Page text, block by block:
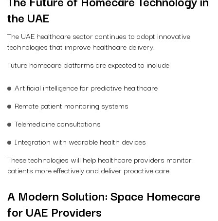
the UAE
The UAE healthcare sector continues to adopt innovative
technologies that improve healthcare delivery.
Future homecare platforms are expected to include:
Artificial intelligence for predictive healthcare
Remote patient monitoring systems
Telemedicine consultations
Integration with wearable health devices
These technologies will help healthcare providers monitor
patients more effectively and deliver proactive care.
A Modern Solution: Space Homecare
for UAE Providers